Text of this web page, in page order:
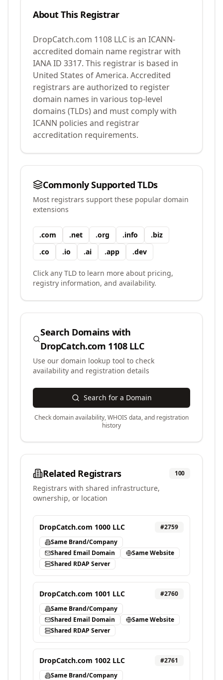
About This Registrar
DropCatch.com 1108 LLC is an ICANN-
accredited domain name registrar with
IANA ID 3317. This registrar is based in
United States of America. Accredited
registrars are authorized to register
domain names in various top-level
domains (TLDs) and must comply with
ICANN policies and registrar
accreditation requirements.
Commonly Supported TLDs
Most registrars support these popular domain
extensions
.com .net .org .info .biz
.co .io .ai .app .dev
Click any TLD to learn more about pricing,
registry information, and availability.
Search Domains with
DropCatch.com 1108 LLC
Use our domain lookup tool to check
availability and registration details
Search for a Domain
Check domain availability, WHOIS data, and registration
history
Related Registrars 100
Registrars with shared infrastructure,
ownership, or location
DropCatch.com 1000 LLC #2759
Same Brand/Company
Shared Email Domain
Same Website
Shared RDAP Server
DropCatch.com 1001 LLC #2760
Same Brand/Company
Shared Email Domain
Same Website
Shared RDAP Server
DropCatch.com 1002 LLC #2761
Same Brand/Company